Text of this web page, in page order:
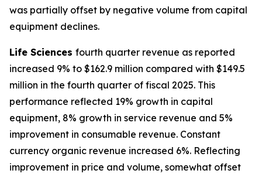
was partially offset by negative volume from capital
equipment declines.
Life Sciences fourth quarter revenue as reported
increased 9% to $162.9 million compared with $149.5
million in the fourth quarter of fiscal 2025. This
performance reflected 19% growth in capital
equipment, 8% growth in service revenue and 5%
improvement in consumable revenue. Constant
currency organic revenue increased 6%. Reflecting
improvement in price and volume, somewhat offset